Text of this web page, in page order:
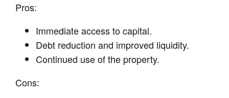
Pros:
Immediate access to capital.
Debt reduction and improved liquidity.
Continued use of the property.
Cons: